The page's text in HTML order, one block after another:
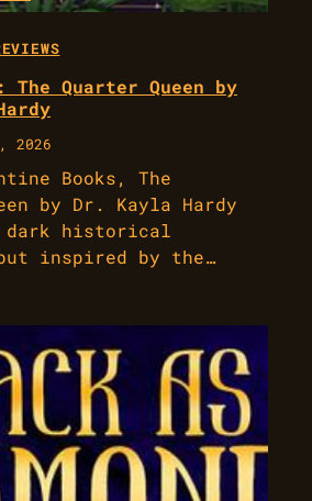
The Quarter Queen by
2026
Books, The
by Dr. Kayla Hardy
historical
inspired by the…